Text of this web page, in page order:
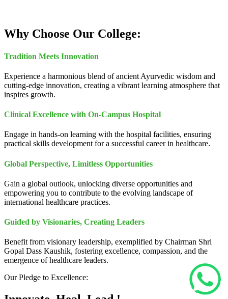
Why Choose Our College:
Tradition Meets Innovation
Experience a harmonious blend of ancient Ayurvedic wisdom and
cutting-edge innovation, creating a vibrant learning atmosphere that
inspires growth.
Clinical Excellence with On-Campus Hospital
Engage in hands-on learning with the hospital facilities, ensuring
practical skills development for a successful career in healthcare.
Global Perspective, Limitless Opportunities
Gain a global outlook, unlocking diverse opportunities and
empowering you to contribute to the evolving landscape of
international healthcare practices.
Guided by Visionaries, Creating Leaders
Benefit from visionary leadership, exemplified by Chairman Shri
Gopal Dass Kaushik, fostering excellence, compassion, and the
emergence of healthcare leaders.
Our Pledge to Excellence: